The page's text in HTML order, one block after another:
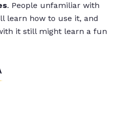
. People unfamiliar with
learn how to use it, and
it still might learn a fun